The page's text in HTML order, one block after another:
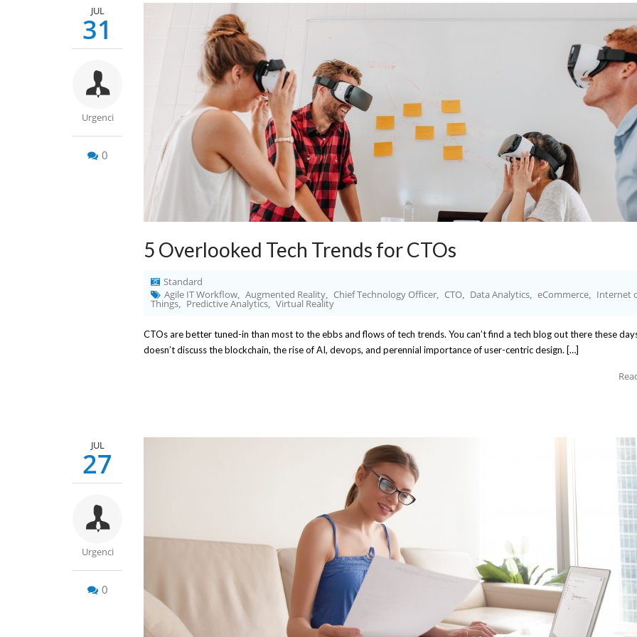
JUL
31
Urgenci
0
5 Overlooked Tech Trends for CTOs
Standard
Agile IT Workflow
Augmented Reality Chief Technology Officer CTO Data Analytics eCommerce Internet
Things Predictive Analytics Virtual Reality
CTOs are better tuned-in than most to the ebbs and flows of tech trends. You can’t find a tech blog out there these
doesn’t discuss the blockchain, the rise of AI, devops, and perennial importance of user-centric design. […]
JUL
27
Urgenci
0